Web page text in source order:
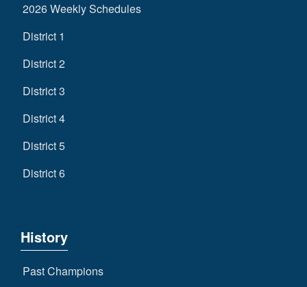
2026 Weekly Schedules
District 1
District 2
District 3
District 4
District 5
District 6
History
Past Champions